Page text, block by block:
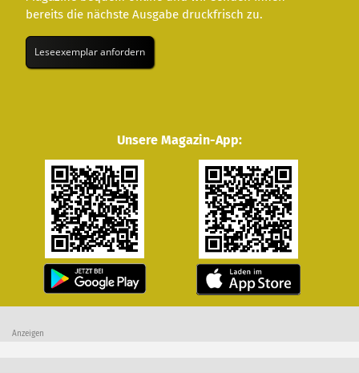
bereits die nächste Ausgabe druckfrisch zu.
Leseexemplar anfordern
Unsere Magazin-App:
Anzeigen